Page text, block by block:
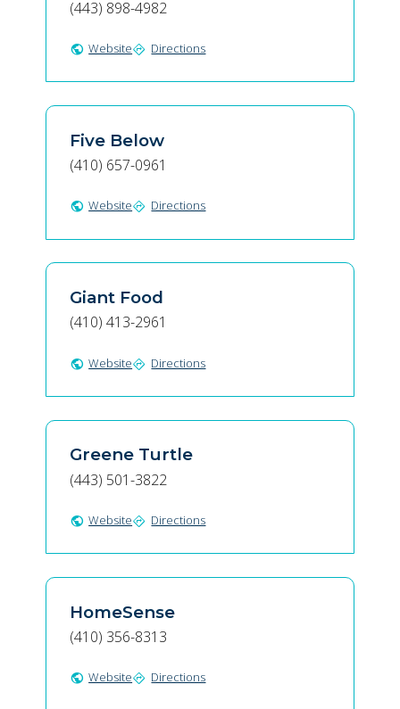
(443) 898-4982
public Websitedirections Directions
Five Below
(410) 657-0961
public Websitedirections Directions
Giant Food
(410) 413-2961
public Websitedirections Directions
Greene Turtle
(443) 501-3822
public Websitedirections Directions
HomeSense
(410) 356-8313
public Websitedirections Directions